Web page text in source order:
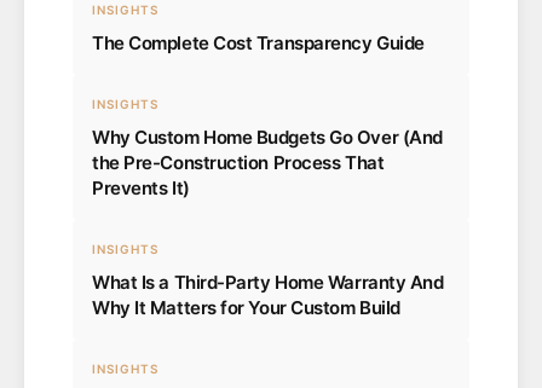
INSIGHTS
The Complete Cost Transparency Guide
INSIGHTS
Why Custom Home Budgets Go Over (And
the Pre-Construction Process That
Prevents It)
INSIGHTS
What Is a Third-Party Home Warranty And
Why It Matters for Your Custom Build
INSIGHTS